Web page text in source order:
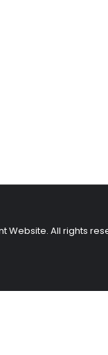
Website. All rights